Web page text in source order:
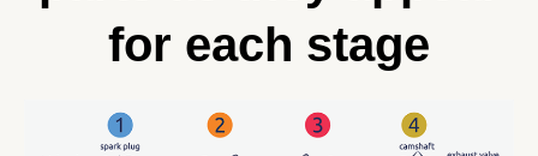
for each stage